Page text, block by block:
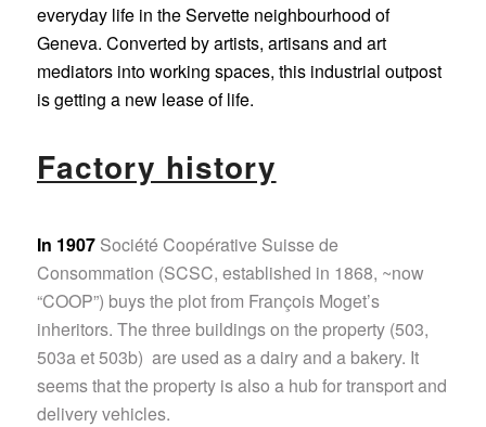
everyday life in the Servette neighbourhood of
Geneva. Converted by artists, artisans and art
mediators into working spaces, this industrial outpost
is getting a new lease of life.
Factory history
In 1907Société Coopérative Suisse de
Consommation (SCSC, established in 1868, ~now
“COOP”) buys the plot from François Moget’s
inheritors. The three buildings on the property (503,
503a et 503b) are used as a dairy and a bakery. It
seems that the property is also a hub for transport and
delivery vehicles.